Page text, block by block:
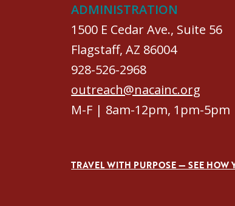
ADMINISTRATION
1500 E Cedar Ave., Suite 56
Flagstaff, AZ 86004
928-526-2968
outreach@nacainc.org
M-F | 8am-12pm, 1pm-5pm
TRAVEL WITH PURPOSE — SEE HOW